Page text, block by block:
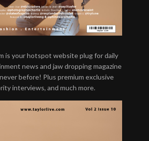
is your hotspot website plug for daily
news and jaw dropping magazine
before! Plus premium exclusive
interviews, and much more.